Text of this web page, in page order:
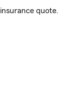
quote.